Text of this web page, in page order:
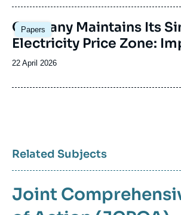
publication
Papers
Image
principale
Germany Maintains Its
Electricity Price Zone:
Date
publication
22 April 2026
Related Subjects
Joint